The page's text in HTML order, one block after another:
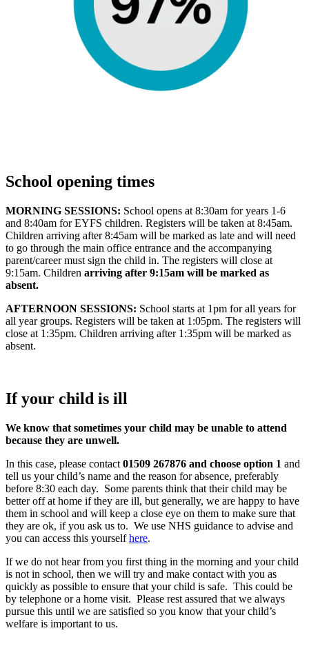
School opening times
MORNING SESSIONS: School opens at 8:30am for years 1-6
and 8:40am for EYFS children. Registers will be taken at 8:45am.
Children arriving after 8:45am will be marked as late and will need
to go through the main office entrance and the accompanying
parent/career must sign the child in. The registers will close at
9:15am. Children arriving after 9:15am will be marked as
absent.
AFTERNOON SESSIONS: School starts at 1pm for all years for
all year groups. Registers will be taken at 1:05pm. The registers will
close at 1:35pm. Children arriving after 1:35pm will be marked as
absent.
If your child is ill
We know that sometimes your child may be unable to attend
because they are unwell.
In this case, please contact 01509 267876 and choose option 1 and
tell us your child’s name and the reason for absence, preferably
before 8:30 each day. Some parents think that their child may be
better off at home if they are ill, but generally, we are happy to have
them in school and will keep a close eye on them to make sure that
they are ok, if you ask us to. We use NHS guidance to advise and
you can access this yourselfhere.
If we do not hear from you first thing in the morning and your child
is not in school, then we will try and make contact with you as
quickly as possible to ensure that your child is safe. This could be
by telephone or a home visit. Please rest assured that we always
pursue this until we are satisfied so you know that your child’s
welfare is important to us.